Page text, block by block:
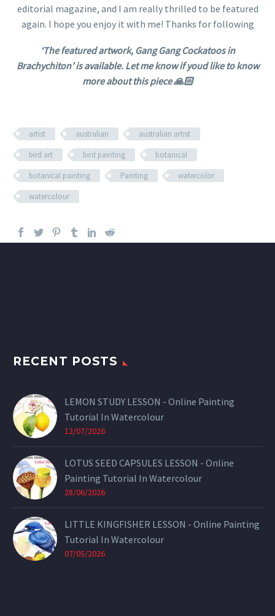
editorial magazine, and I am really thrilled to be featured
again. I hope you enjoy it with me! Thanks for following
‘The featured artwork, Gang Gang Cockatoos in
Brachychiton’ is available. Let me know if youd like to know
more about this piece 🙏🏻
artist australian
australian artist
bird art
bird painting
botanical
botanical painting
Painting
watercolor
watercolour
RECENT POSTS
LEMON STUDY LESSON - Online Painting
Tutorial In Watercolour
12/07/2026
LOTUS SEED CAPSULES LESSON - Online
Painting Tutorial In Watercolour
28/06/2026
LITTLE KINGFISHER LESSON - Online Painting
Tutorial In Watercolour
07/05/2026